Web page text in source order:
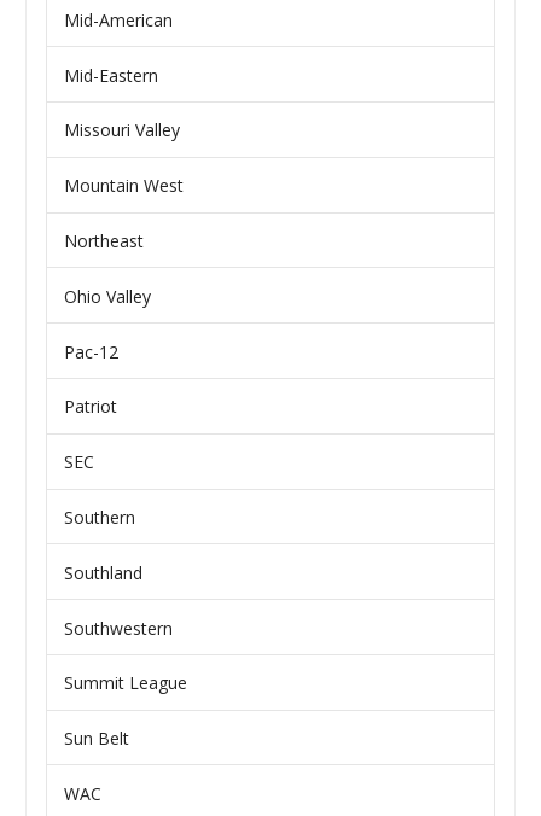
Mid-American
Mid-Eastern
Missouri Valley
Mountain West
Northeast
Ohio Valley
Pac-12
Patriot
SEC
Southern
Southland
Southwestern
Summit League
Sun Belt
WAC